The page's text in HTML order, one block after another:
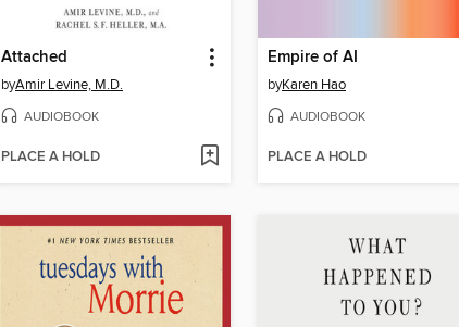
Attached
byAmir Levine, M.D.
AUDIOBOOK
PLACE A HOLD
Empire of AI
byKaren Hao
AUDIOBOOK
PLACE A HOLD